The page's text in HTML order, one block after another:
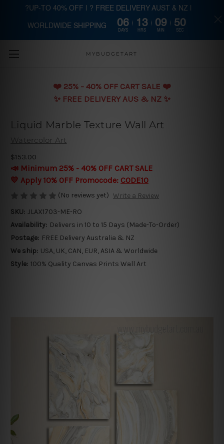
Skip to main content
MYBUDGETART
❤️️ 25% - 40% OFF CART SALE ❤️️
✨ FREE DELIVERY AUS & NZ ✨
Liquid Marble Texture Wall Art
Watercolor Art
$153.00
📣 Minimum 25% - 40% OFF CART SALE
💛 Apply 10% OFF Promocode: CODE10
(No reviews yet) Write a Review
SKU: JLAX1703-ME-RO
Availability: Delivers in 10 to 15 Days (Made-To-Order)
Postage: FREE Delivery Australia & NZ
We ship: USA, UK, CAN, EUR, ASIA & Worldwide
Style: 100% Quality Canvas Prints Wall Art
?UP-TO 40% OFF | ? FREE DELIVERY AUST & NZ |
WORLDWIDE SHIPPING 06
DAYS
13
HRS
09
MIN
49
SEC